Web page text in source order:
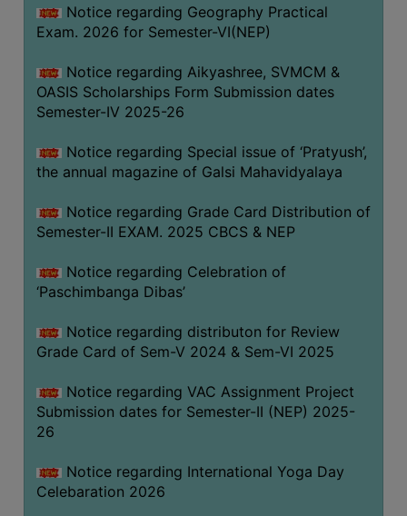
FEE
SUBJECT
COMBINATIONS
INTAKE
CAPACITY
BOARD
APPROVED
BU
&
COURSE
ACADEMIC
ROUTINE
ADD-
COURSES
STUDENTS
Notice regarding Geography Practical
Exam. 2026 for Semester-VI(NEP)
Notice regarding Aikyashree, SVMCM &
OASIS Scholarships Form Submission dates
Semester-IV 2025-26
Notice regarding Special issue of ‘Pratyush’,
the annual magazine of Galsi Mahavidyalaya
Notice regarding Grade Card Distribution of
Semester-II EXAM. 2025 CBCS & NEP
Notice regarding Celebration of
‘Paschimbanga Dibas’
Notice regarding distributon for Review
Grade Card of Sem-V 2024 & Sem-VI 2025
Notice regarding VAC Assignment Project
Submission dates for Semester-II (NEP) 2025-
26
Notice regarding International Yoga Day
Celebaration 2026